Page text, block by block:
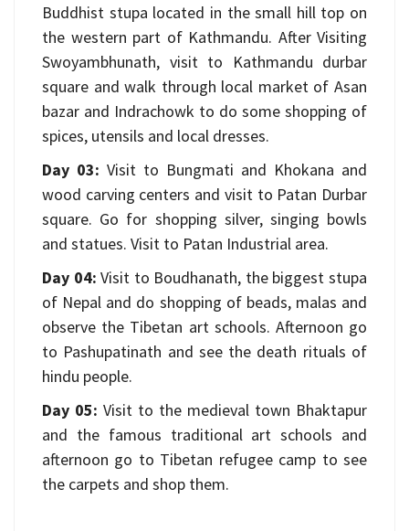
Buddhist stupa located in the small hill top on
the western part of Kathmandu. After Visiting
Swoyambhunath, visit to Kathmandu durbar
square and walk through local market of Asan
bazar and Indrachowk to do some shopping of
spices, utensils and local dresses.
Day 03: Visit to Bungmati and Khokana and
wood carving centers and visit to Patan Durbar
square. Go for shopping silver, singing bowls
and statues. Visit to Patan Industrial area.
Day 04: Visit to Boudhanath, the biggest stupa
of Nepal and do shopping of beads, malas and
observe the Tibetan art schools. Afternoon go
to Pashupatinath and see the death rituals of
hindu people.
Day 05: Visit to the medieval town Bhaktapur
and the famous traditional art schools and
afternoon go to Tibetan refugee camp to see
the carpets and shop them.